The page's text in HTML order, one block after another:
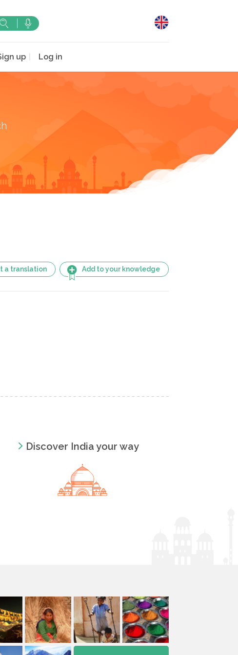
up Log in
a translation Add to your knowledge
Discover India your way